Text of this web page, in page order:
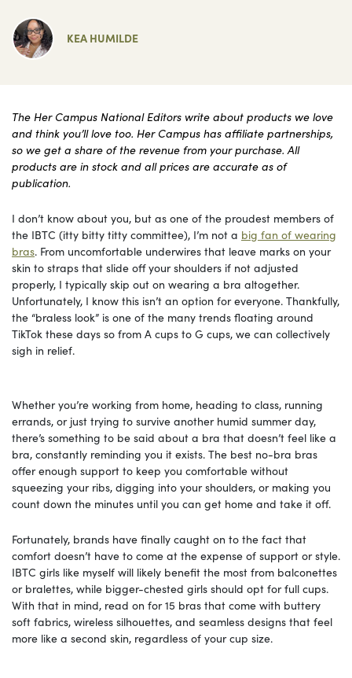
KEA HUMILDE
The Her Campus National Editors write about products we love
and think you’ll love too. Her Campus has affiliate partnerships,
so we get a share of the revenue from your purchase. All
products are in stock and all prices are accurate as of
publication.
I don’t know about you, but as one of the proudest members of
the IBTC (itty bitty titty committee), I’m not a big fan of wearing
bras. From uncomfortable underwires that leave marks on your
skin to straps that slide off your shoulders if not adjusted
properly, I typically skip out on wearing a bra altogether.
Unfortunately, I know this isn’t an option for everyone. Thankfully,
the “braless look” is one of the many trends floating around
TikTok these days so from A cups to G cups, we can collectively
sigh in relief.
Whether you’re working from home, heading to class, running
errands, or just trying to survive another humid summer day,
there’s something to be said about a bra that doesn’t feel like a
bra, constantly reminding you it exists. The best no-bra bras
offer enough support to keep you comfortable without
squeezing your ribs, digging into your shoulders, or making you
count down the minutes until you can get home and take it off.
Fortunately, brands have finally caught on to the fact that
comfort doesn’t have to come at the expense of support or style.
IBTC girls like myself will likely benefit the most from balconettes
or bralettes, while bigger-chested girls should opt for full cups.
With that in mind, read on for 15 bras that come with buttery
soft fabrics, wireless silhouettes, and seamless designs that feel
more like a second skin, regardless of your cup size.